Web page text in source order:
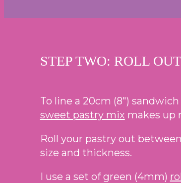
STEP TWO: ROLL
To line a 20cm (8″)
sweet pastry mix makes up
Roll your pastry out
size and thickness.
I use a set of green (4mm)